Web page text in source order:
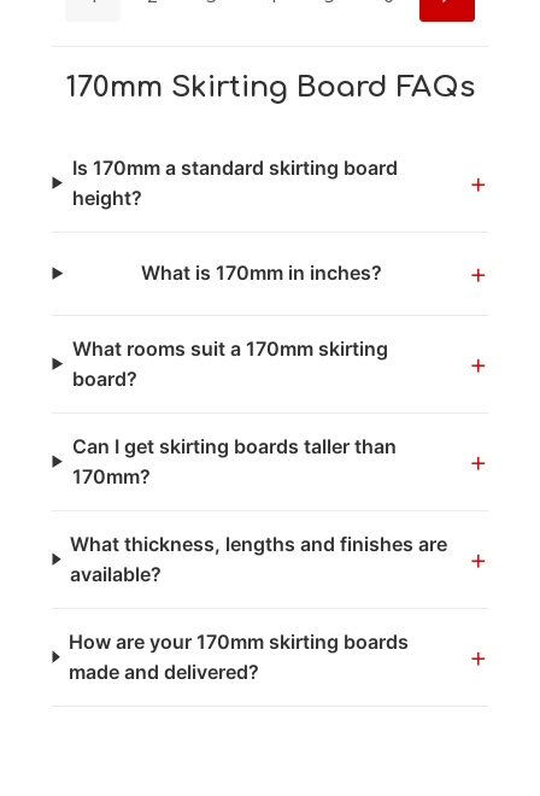
170mm Skirting Board FAQs
Is 170mm a standard skirting board
height?
+
What is 170mm in inches? +
What rooms suit a 170mm skirting
board?
+
Can I get skirting boards taller than
170mm?
+
What thickness, lengths and finishes are
available?
+
How are your 170mm skirting boards
made and delivered?
+